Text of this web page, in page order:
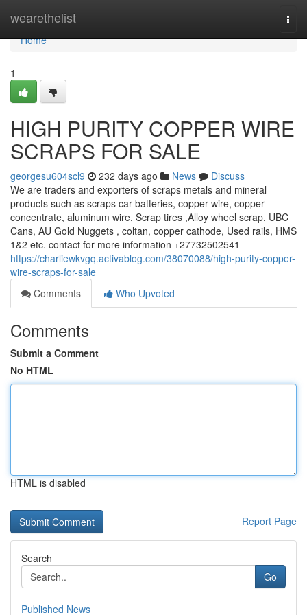
wearethelist
Home
Home
1
HIGH PURITY COPPER WIRE
SCRAPS FOR SALE
georgesu604scl9 232 days ago News
Discuss
We are traders and exporters of scraps metals and mineral
products such as scraps car batteries, copper wire, copper
concentrate, aluminum wire, Scrap tires ,Alloy wheel scrap, UBC
Cans, AU Gold Nuggets , coltan, copper cathode, Used rails, HMS
1&2 etc. contact for more information +27732502541
https://charliewkvgq.activablog.com/38070088/high-purity-copper-
wire-scraps-for-sale
Comments
Who Upvoted
Comments
Submit a Comment
No HTML
HTML is disabled
Report Page
Search
Go
Published News